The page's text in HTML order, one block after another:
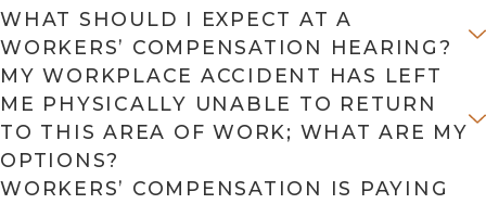
WHAT SHOULD I EXPECT AT A
WORKERS’ COMPENSATION HEARING?
MY WORKPLACE ACCIDENT HAS LEFT
ME PHYSICALLY UNABLE TO RETURN
TO THIS AREA OF WORK; WHAT ARE MY
OPTIONS?
WORKERS’ COMPENSATION IS PAYING